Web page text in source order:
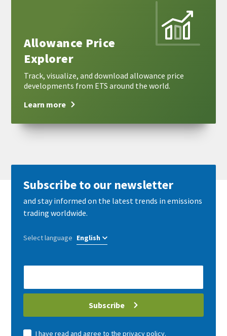
Allowance Price
Explorer
Track, visualize, and download allowance price
developments from ETS around the world.
Learn more
Subscribe to our newsletter
and stay informed on the latest trends in emissions
trading worldwide.
Select language
E-
address
Subscribe
I have read and agree to the privacy policy.